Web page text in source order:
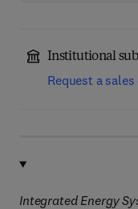
Institutional
Request a
Integrated Energy